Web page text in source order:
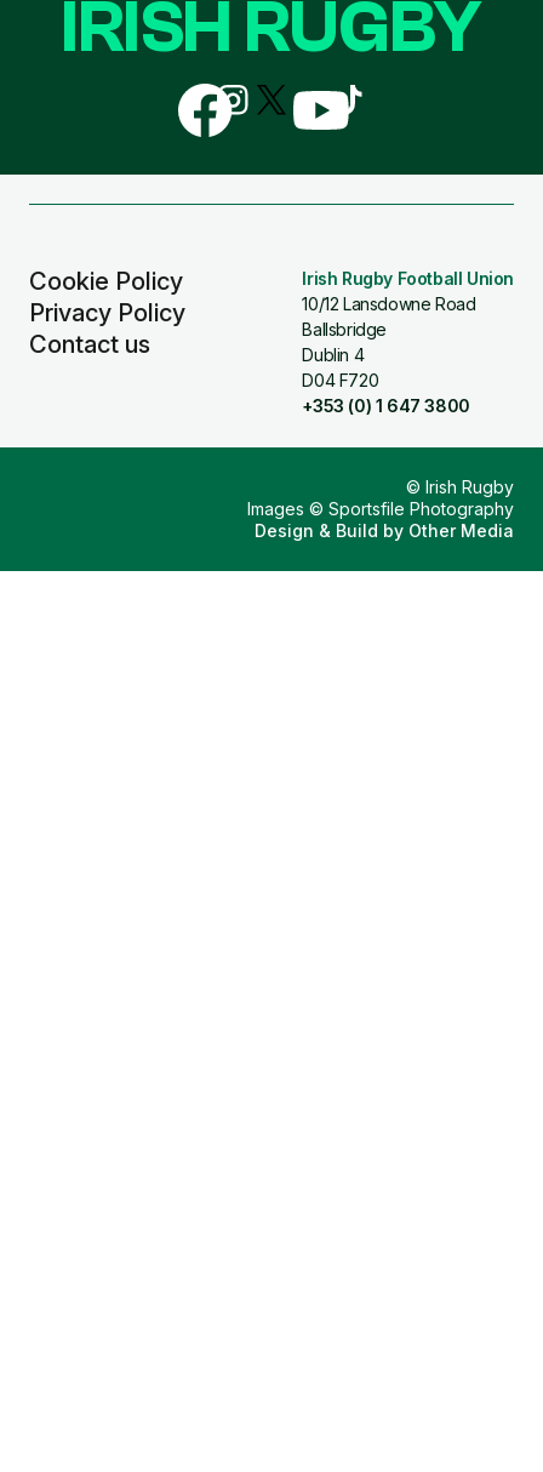
Cookie Policy
Privacy Policy
Contact us
Irish Rugby Football Union
10/12 Lansdowne Road
Ballsbridge
Dublin 4
D04 F720
+353 (0) 1 647 3800
IRISH RUGBY
Follow
us
on
Follow
us
on
Follow
us
Follow
us
Follow
us
© Irish Rugby
Images © Sportsfile Photography
Design & Build by Other Media